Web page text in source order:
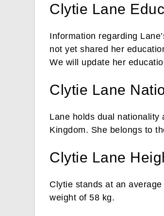
Clytie Lane
Information regarding
not yet shared her
We will update her
Clytie Lane
Lane holds dual nationality
Kingdom. She belongs to
Clytie Lane
Clytie stands at an
weight of 58 kg.